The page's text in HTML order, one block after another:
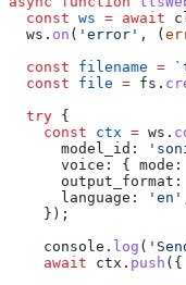
  const
ws = await
  ws
. on ( 'error' , (
  const
filename =
  const
file = fs .
  try
{
    const
ctx = ws .
      model_id:
      voice:
{ mode:
      output_format:
      language:
'en'
    });
    console
. log (
    await
ctx . push ({